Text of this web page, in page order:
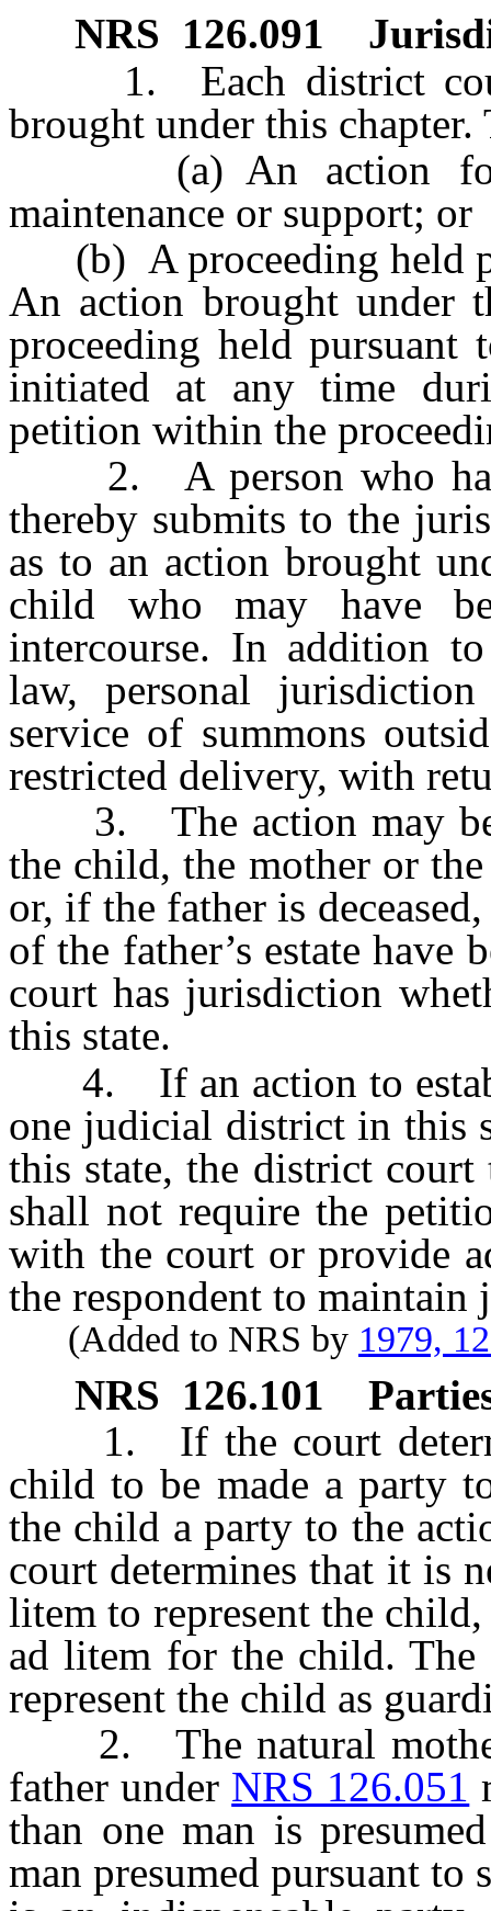
NRS 126.091
1. Each district court
brought under this
(a) An action for
maintenance or support; or
(b) A proceeding held
An action brought under
proceeding held pursuant
initiated at any time
petition within the
2. A person who has
thereby submits to the
as to an action brought
child who may have
intercourse. In addition
law, personal
service of summons
restricted delivery, with
3. The action may be
the child, the mother or
or, if the father is
of the father’s estate have
court has jurisdiction
this state.
4. If an action to
one judicial district in this
this state, the district
shall not require the
with the court or provide
the respondent to
(Added to NRS by 1979,
NRS 126.101
1. If the court
child to be made a party
the child a party to the
court determines that it is
litem to represent the
ad litem for the child. The
represent the child as
2. The natural mother
father under NRS 126.051
than one man is
man presumed pursuant